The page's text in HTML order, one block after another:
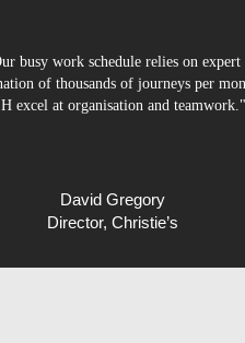
busy work schedule relies on expert
of thousands of journeys per
excel at organisation and teamwork."
David Gregory
Director, Christie’s